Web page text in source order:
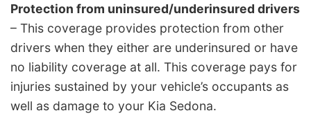
Protection from uninsured/underinsured drivers
– This coverage provides protection from other
drivers when they either are underinsured or have
no liability coverage at all. This coverage pays for
injuries sustained by your vehicle’s occupants as
well as damage to your Kia Sedona.